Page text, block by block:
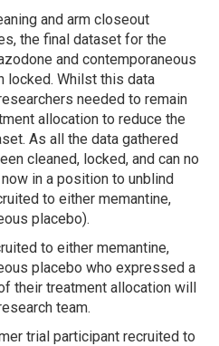
and arm closeout
the final dataset for the
and contemporaneous
locked. Whilst this data
needed to remain
allocation to reduce the
As all the data gathered
cleaned, locked, and can no
in a position to unblind
to either memantine,
placebo).
to either memantine,
placebo who expressed a
their treatment allocation will
team.
trial participant recruited to